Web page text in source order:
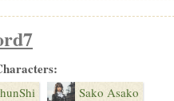
Sako Asako